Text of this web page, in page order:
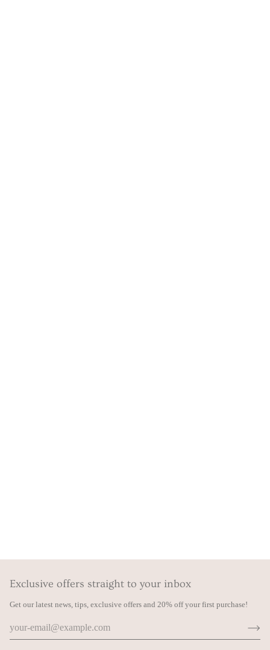
Exclusive offers straight to your inbox
Get our latest news, tips, exclusive offers and 20% off your first purchase!